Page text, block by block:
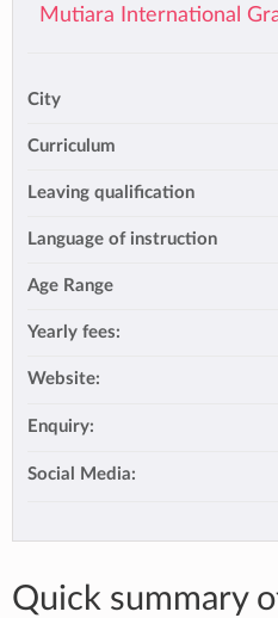
Mutiara International
City
Curriculum
Leaving qualification
Language of instruction
Age Range
Yearly fees:
Website:
Enquiry:
Social Media:
Quick summary